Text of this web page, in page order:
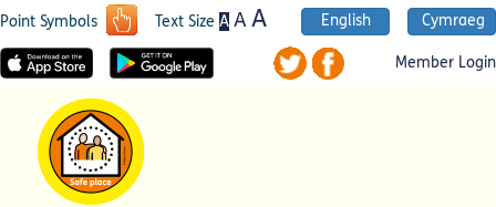
Point Symbols Text Size A AA English Cymraeg
Member Login